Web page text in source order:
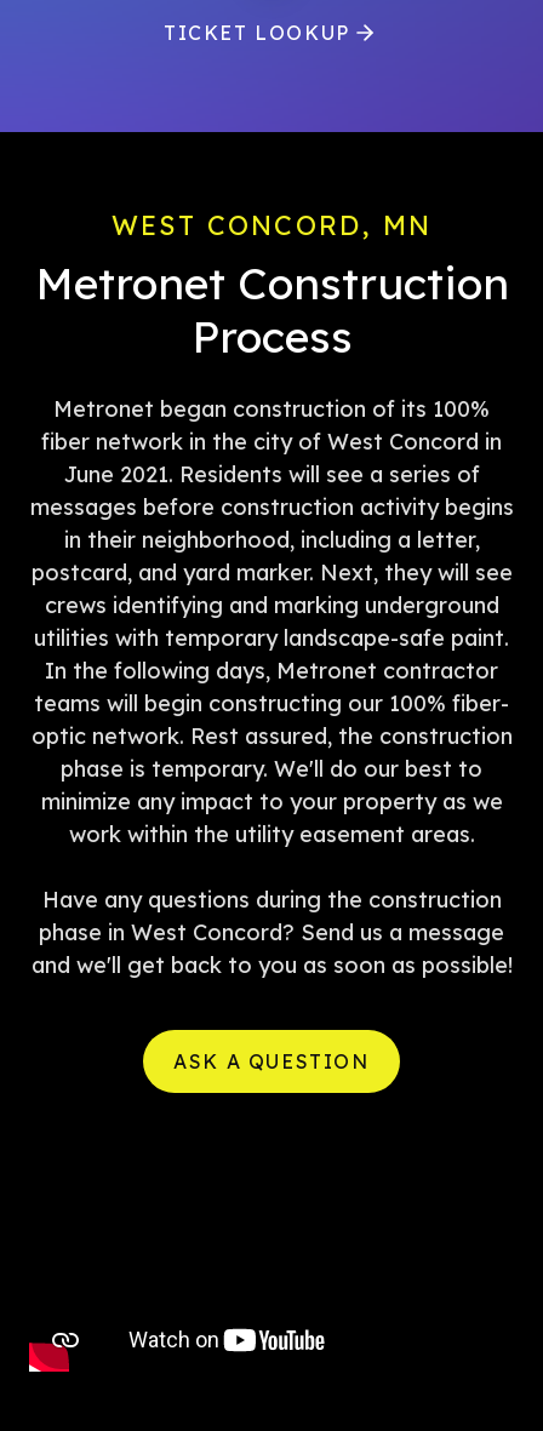
TICKET LOOKUP
WEST CONCORD, MN
Metronet Construction
Process
Metronet began construction of its 100%
fiber network in the city of West Concord in
June 2021. Residents will see a series of
messages before construction activity begins
in their neighborhood, including a letter,
postcard, and yard marker. Next, they will see
crews identifying and marking underground
utilities with temporary landscape-safe paint.
In the following days, Metronet contractor
teams will begin constructing our 100% fiber-
optic network. Rest assured, the construction
phase is temporary. We'll do our best to
minimize any impact to your property as we
work within the utility easement areas.
Have any questions during the construction
phase in West Concord? Send us a message
and we'll get back to you as soon as possible!
ASK A QUESTION